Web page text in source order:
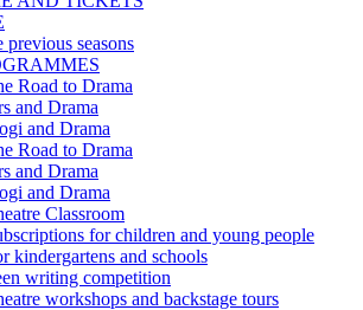
previous seasons
Road to Drama
and Drama
and Drama
Road to Drama
and Drama
and Drama
Classroom
for children and young people
kindergartens and schools
writing competition
workshops and backstage tours